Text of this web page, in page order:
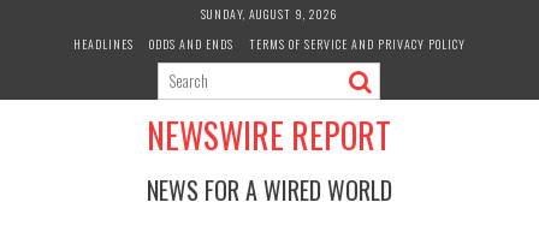
SUNDAY, AUGUST 9, 2026
HEADLINES
ODDS AND ENDS TERMS OF SERVICE AND PRIVACY POLICY
NEWSWIRE REPORT
NEWS FOR A WIRED WORLD